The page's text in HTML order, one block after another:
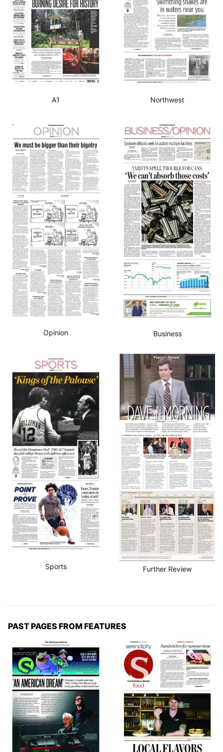
A1 Northwest
Opinion Business
Sports Further Review
PAST PAGES FROM FEATURES